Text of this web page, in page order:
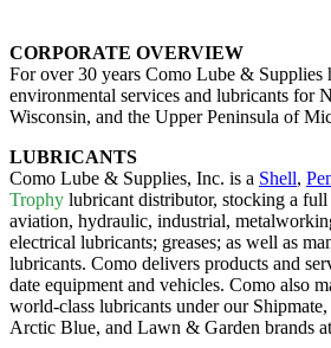
CORPORATE OVERVIEW
For over 30 years Como Lube & Supplies
environmental services and lubricants for
Wisconsin, and the Upper Peninsula of
LUBRICANTS
Como Lube & Supplies, Inc. is a Shell,
Trophy lubricant distributor, stocking a
aviation, hydraulic, industrial,
electrical lubricants; greases; as well as
lubricants. Como delivers products and
date equipment and vehicles. Como also
world-class lubricants under our
Arctic Blue, and Lawn & Garden brands